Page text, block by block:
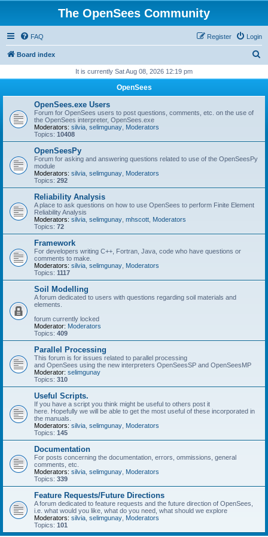
The OpenSees Community
FAQ Login
Register
Board index
r
It is currently Sat Aug 08, 2026 12:19 pm
OpenSees
OpenSees.exe Users
Forum for OpenSees users to post questions, comments, etc. on the use of
the OpenSees interpreter, OpenSees.exe
Moderators: silvia selimgunay Moderators
Topics: 10408
OpenSeesPy
Forum for asking and answering questions related to use of the OpenSeesPy
module
Moderators: silvia selimgunay Moderators
Topics: 292
Reliability Analysis
A place to ask questions on how to use OpenSees to perform Finite Element
Reliability Analysis
Moderators: silvia selimgunay mhscott Moderators
Topics: 72
Framework
For developers writing C++, Fortran, Java, code who have questions or
comments to make.
Moderators: silvia selimgunay Moderators
Topics: 1117
Soil Modelling
A forum dedicated to users with questions regarding soil materials and
elements.
forum currently locked
Moderator: Moderators
Topics: 409
Parallel Processing
This forum is for issues related to parallel processing
and OpenSees using the new interpreters OpenSeesSP and OpenSeesMP
Moderator: selimgunay
Topics: 310
Useful Scripts.
If you have a script you think might be useful to others post it
here. Hopefully we will be able to get the most useful of these incorporated in
the manuals.
Moderators: silvia selimgunay Moderators
Topics: 145
Documentation
For posts concerning the documentation, errors, ommissions, general
comments, etc.
Moderators: silvia selimgunay Moderators
Topics: 339
Feature Requests/Future Directions
A forum dedicated to feature requests and the future direction of OpenSees,
i.e. what would you like, what do you need, what should we explore
Moderators: silvia selimgunay Moderators
Topics: 101